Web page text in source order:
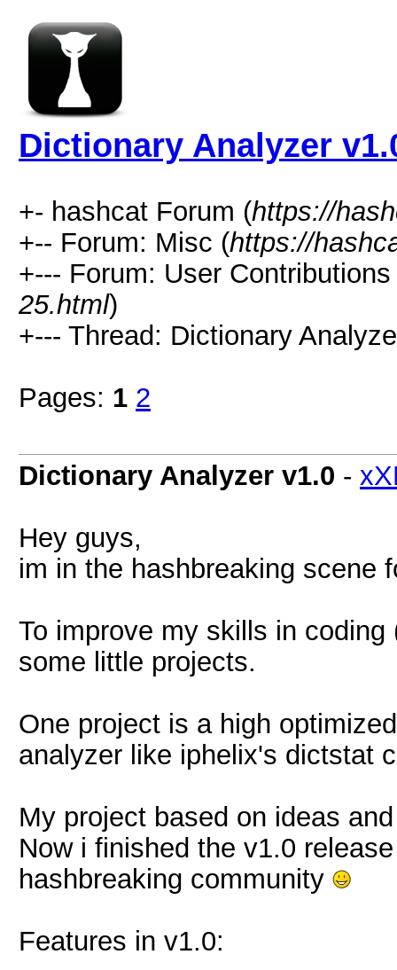
Dictionary Analyzer
+- hashcat Forum (https://
+-- Forum: Misc (https://
+--- Forum: User Contributions
25.html)
+--- Thread: Dictionary
Pages: 1 2
Dictionary Analyzer v1.0 -
Hey guys,
im in the hashbreaking scene
To improve my skills in
some little projects.
One project is a high
analyzer like iphelix's dictstat
My project based on ideas
Now i finished the v1.0
hashbreaking community
Features in v1.0: